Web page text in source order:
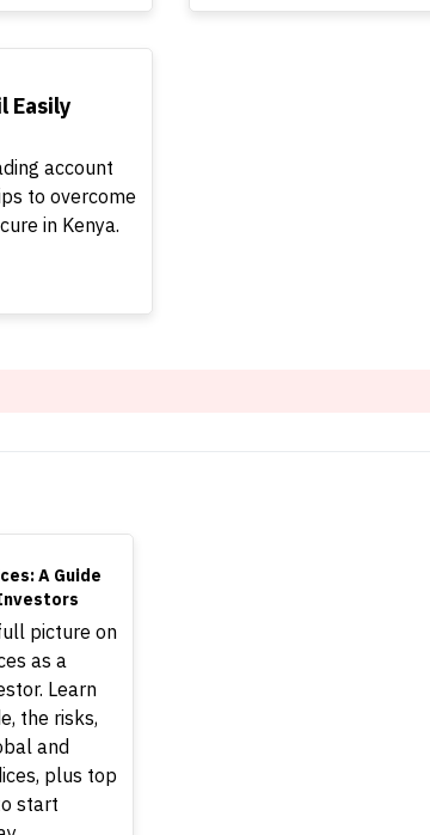
Easily
account
to overcome
in Kenya.
A Guide
picture on
as a
Learn
the risks,
and
plus top
start